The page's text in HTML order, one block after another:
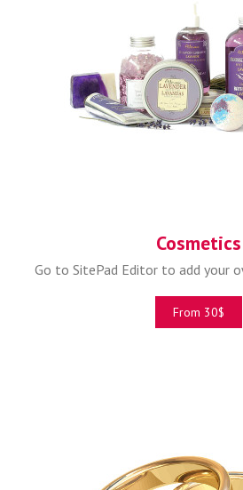
Cosmetics
Go to SitePad Editor to add your
From 30$